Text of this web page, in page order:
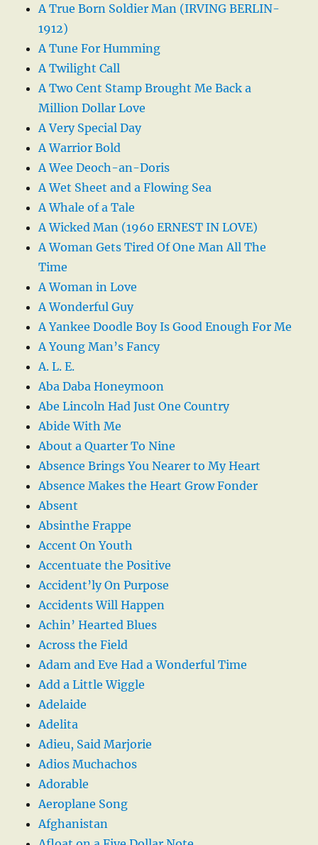
A True Born Soldier Man (IRVING BERLIN-
1912)
A Tune For Humming
A Twilight Call
A Two Cent Stamp Brought Me Back a
Million Dollar Love
A Very Special Day
A Warrior Bold
A Wee Deoch-an-Doris
A Wet Sheet and a Flowing Sea
A Whale of a Tale
A Wicked Man (1960 ERNEST IN LOVE)
A Woman Gets Tired Of One Man All The
Time
A Woman in Love
A Wonderful Guy
A Yankee Doodle Boy Is Good Enough For Me
A Young Man’s Fancy
A. L. E.
Aba Daba Honeymoon
Abe Lincoln Had Just One Country
Abide With Me
About a Quarter To Nine
Absence Brings You Nearer to My Heart
Absence Makes the Heart Grow Fonder
Absent
Absinthe Frappe
Accent On Youth
Accentuate the Positive
Accident’ly On Purpose
Accidents Will Happen
Achin’ Hearted Blues
Across the Field
Adam and Eve Had a Wonderful Time
Add a Little Wiggle
Adelaide
Adelita
Adieu, Said Marjorie
Adios Muchachos
Adorable
Aeroplane Song
Afghanistan